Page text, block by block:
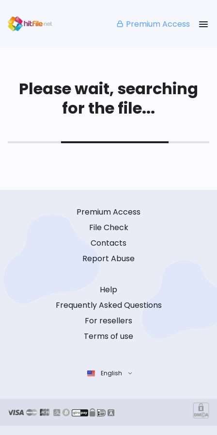
Premium Access
Please wait, searching
for the file...
Premium Access
File Check
Contacts
Report Abuse
Help
Frequently Asked Questions
For resellers
Terms of use
English